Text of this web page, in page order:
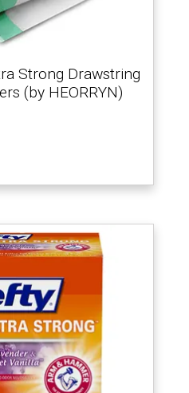
Strong Drawstring
(by HEORRYN)